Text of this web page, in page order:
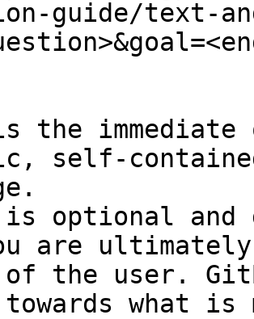
guide/text-
the
self-
optional and
are
of the user.
towards what